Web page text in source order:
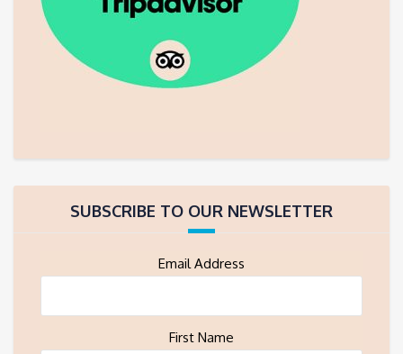
SUBSCRIBE TO OUR NEWSLETTER
Email Address
First Name